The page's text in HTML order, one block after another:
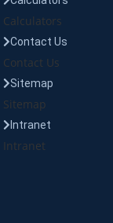
Calculators
Contact Us
Contact Us
Sitemap
Sitemap
Intranet
Intranet